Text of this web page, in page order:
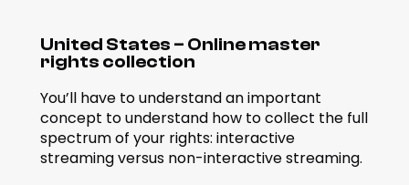
United States – Online master
rights collection
You’ll have to understand an important
concept to understand how to collect the full
spectrum of your rights: interactive
streaming versus non-interactive streaming.